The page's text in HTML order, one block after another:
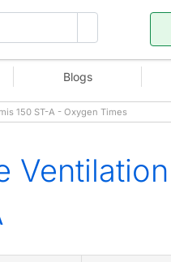
Blogs
150 ST-A - Oxygen Times
Ventilation